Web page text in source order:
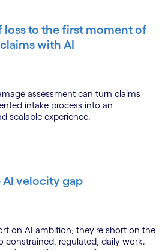
loss to the first moment of
with AI
assessment can turn claims
intake process into an
scalable experience.
AI velocity gap
on AI ambition; they’re short on the
constrained, regulated, daily work.